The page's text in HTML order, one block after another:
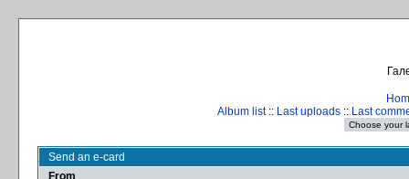
Album list:: Last uploads :: Last
Send an e-card
From